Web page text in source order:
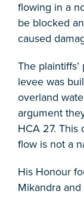
flowing in a
be blocked
caused
The
levee was
overland
argument
HCA 27. This
flow is not a
His Honour
Mikandra